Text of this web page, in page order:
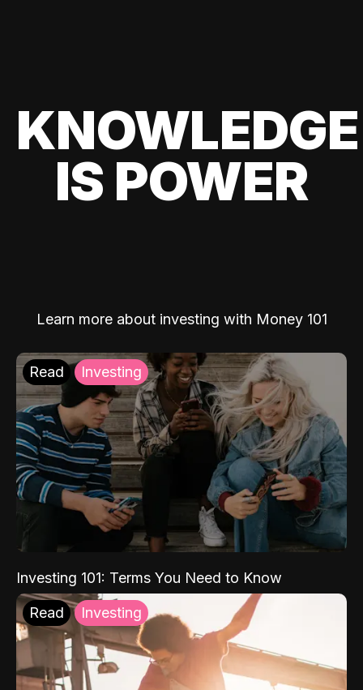
KNOWLEDGE
IS POWER
Learn more about investing with Money 101
Read Investing
Investing 101: Terms You Need to Know
Read Investing